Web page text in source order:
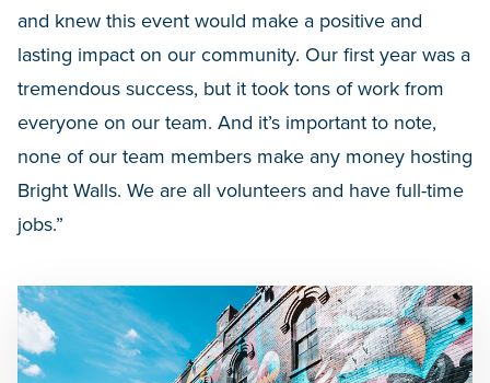
and knew this event would make a positive and
lasting impact on our community. Our first year was a
tremendous success, but it took tons of work from
everyone on our team. And it’s important to note,
none of our team members make any money hosting
Bright Walls. We are all volunteers and have full-time
jobs.”